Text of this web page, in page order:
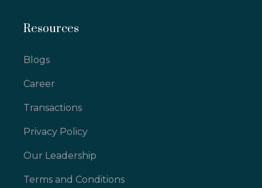
Resources
Blogs
Career
Transactions
Privacy Policy
Our Leadership
Terms and Conditions